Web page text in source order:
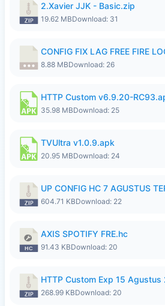
2.Xavier JJK - Basic.zip
19.62 MBDownload: 31
8.88 MBDownload: 26
HTTP Custom v6.9.20-
35.98 MBDownload: 25
TVUltra v1.0.9.apk
20.95 MBDownload: 24
UP CONFIG HC 7 AGUSTUS
604.71 KBDownload: 22
AXIS SPOTIFY FRE.hc
91.43 KBDownload: 20
HTTP Custom Exp 15
268.99 KBDownload: 20